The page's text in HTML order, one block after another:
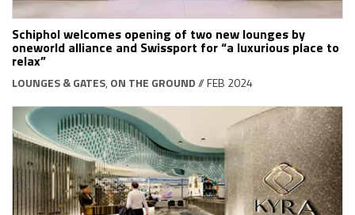
Schiphol welcomes opening of two new lounges by
oneworld alliance and Swissport for “a luxurious place to
relax”
LOUNGES & GATES, ON THE GROUND// FEB 2024